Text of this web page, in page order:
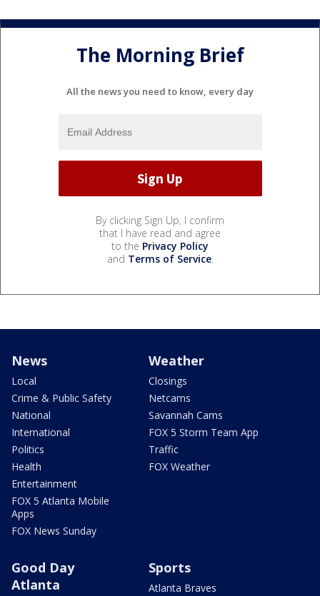
The Morning Brief
All the news you need to know, every day
By clicking Sign Up, I confirm
that I have read and agree
to the Privacy Policy
and Terms of Service.
News
Local
Crime & Public Safety
National
International
Politics
Health
Entertainment
FOX 5 Atlanta Mobile
Apps
FOX News Sunday
Weather
Closings
Netcams
Savannah Cams
FOX 5 Storm Team App
Traffic
FOX Weather
Good Day
Atlanta
Sports
Atlanta Braves